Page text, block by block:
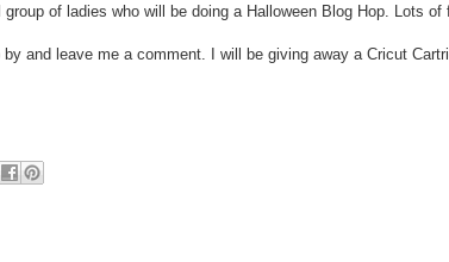
of ladies who will be doing a Halloween Blog Hop. Lots of
and leave me a comment. I will be giving away a Cricut